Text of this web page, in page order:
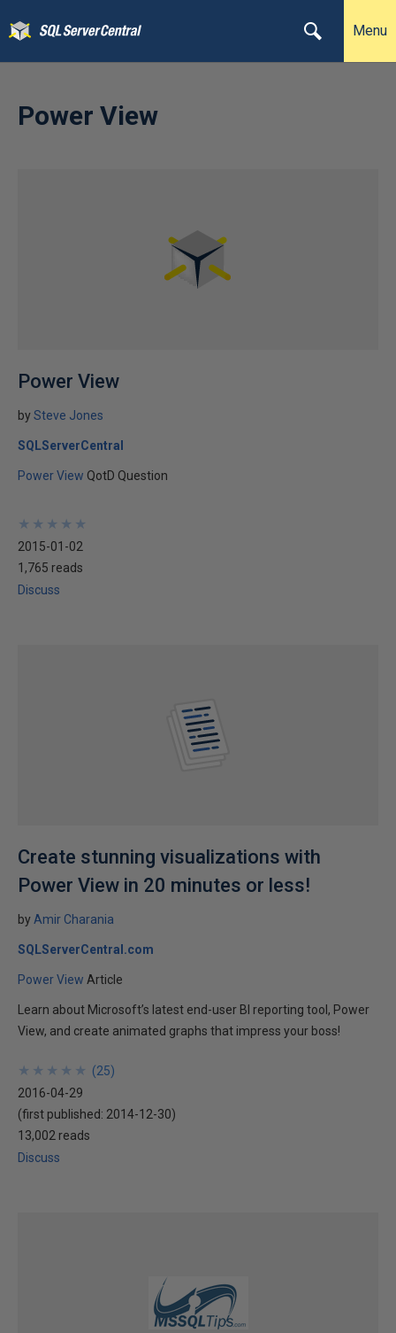
Menu
Power View
Power View
bySteve Jones
SQLServerCentral
Power View QotD Question
★
★
★
★
★
★
★
★
★
★
2015-01-02
1,765 reads
Discuss
Create stunning visualizations with
Power View in 20 minutes or less!
by Amir Charania
SQLServerCentral.com
Power View Article
Learn about Microsoft’s latest end-user BI reporting tool, Power
View, and create animated graphs that impress your boss!
★
★
★
★
★
★
★
★
★
★ (25)
2016-04-29
(first published: 2014-12-30)
13,002 reads
Discuss